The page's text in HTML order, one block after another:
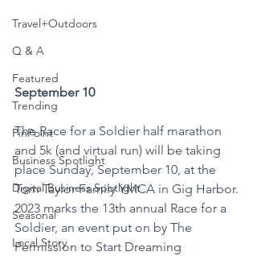
Travel+Outdoors
Q & A
Featured
Trending
PinPoint
Business Spotlight
Digital Business Spotlight
Seasonal
Local Story
September 10
The Race for a Soldier half marathon
and 5k (and virtual run) will be taking
place Sunday, September 10, at the
Tom Taylor Family YMCA in Gig Harbor.
2023 marks the 13th annual Race for a
Soldier, an event put on by The
Permission to Start Dreaming